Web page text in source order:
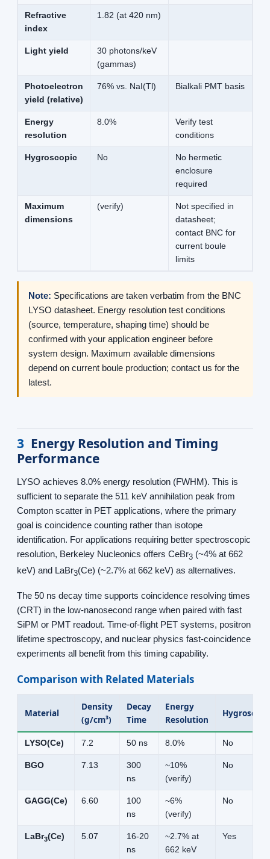
Refractive
index
1.82 (at 420 nm)
Light yield
30 photons/keV
(gammas)
Photoelectron
yield (relative)
76% vs. NaI(Tl) Bialkali PMT basis
Energy
resolution
8.0%
Verify test
conditions
Hygroscopic No
No hermetic
enclosure
required
Maximum
dimensions
(verify)
Not specified in
datasheet;
contact BNC for
current boule
limits
Note: Specifications are taken verbatim from the BNC
LYSO datasheet. Energy resolution test conditions
(source, temperature, shaping time) should be
confirmed with your application engineer before
system design. Maximum available dimensions
depend on current boule production; contact us for the
latest.
3 Energy Resolution and Timing
Performance
LYSO achieves 8.0% energy resolution (FWHM). This is
sufficient to separate the 511 keV annihilation peak from
Compton scatter in PET applications, where the primary
goal is coincidence counting rather than isotope
identification. For applications requiring better spectroscopic
resolution, Berkeley Nucleonics offers CeBr3 (~4% at 662
keV) and LaBr3(Ce) (~2.7% at 662 keV) as alternatives.
The 50 ns decay time supports coincidence resolving times
(CRT) in the low-nanosecond range when paired with fast
SiPM or PMT readout. Time-of-flight PET systems, positron
lifetime spectroscopy, and nuclear physics fast-coincidence
experiments all benefit from this timing capability.
Comparison with Related Materials
Material
Density
(g/cm³)
Decay
Time
Energy
Resolution
LYSO(Ce) 7.2 50 ns 8.0% No
BGO 7.13
300
ns
~10%
(verify)
No
GAGG(Ce) 6.60
100
ns
~6%
(verify)
No
LaBr3(Ce) 5.07
16-20
ns
~2.7% at
662 keV
Yes